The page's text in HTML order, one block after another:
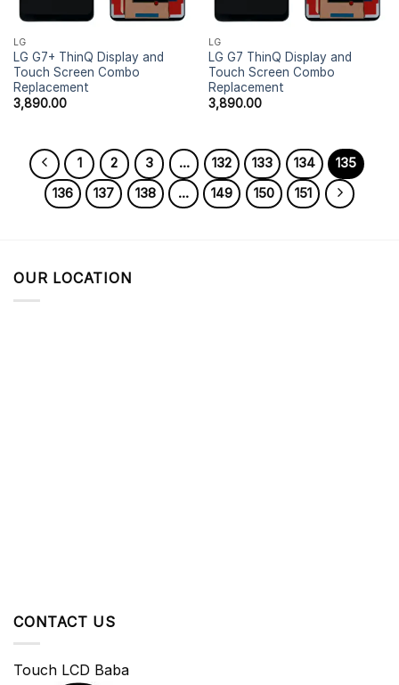
LG
LG G7+ ThinQ Display and
Touch Screen Combo
Replacement
3,890.00
LG
LG G7 ThinQ Display and
Touch Screen Combo
Replacement
3,890.00
1 2 3 … 132 133 134
135
136
137 138 … 149 150 151
OUR LOCATION
CONTACT US
Touch LCD Baba